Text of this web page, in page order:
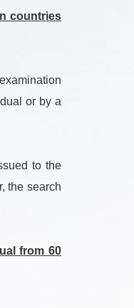
countries
or by a
to the
the search
from 60